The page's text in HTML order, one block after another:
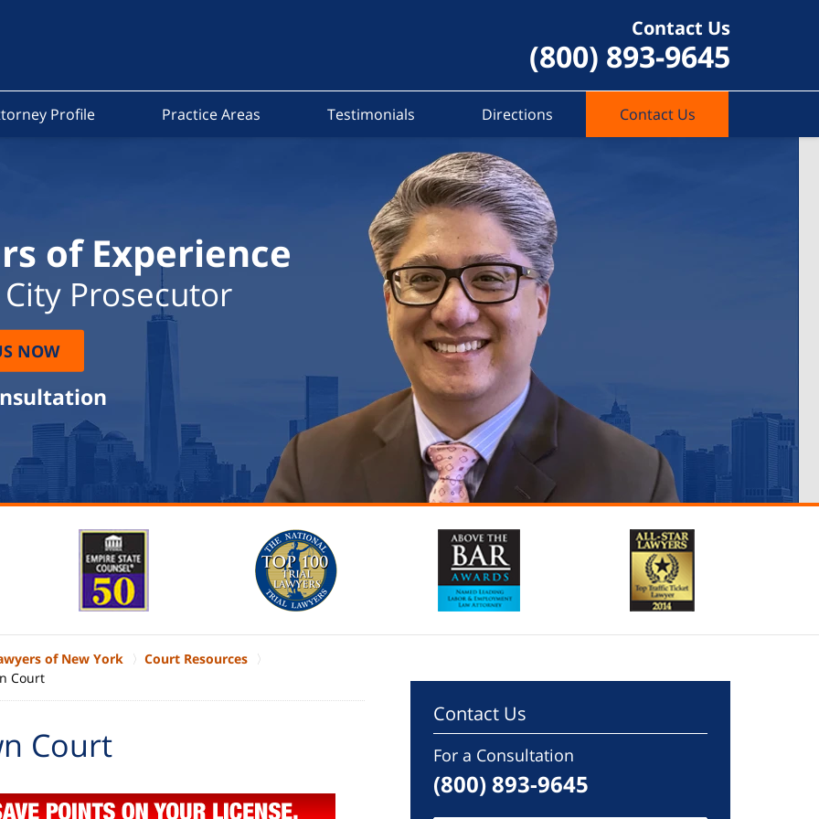
Contact Us
(800) 893-9645
Profile Practice Areas Testimonials Directions Contact Us
of Experience
Prosecutor
NOW
of New York
Court Resources
Court
Court
Contact Us
For a Consultation
(800) 893-9645